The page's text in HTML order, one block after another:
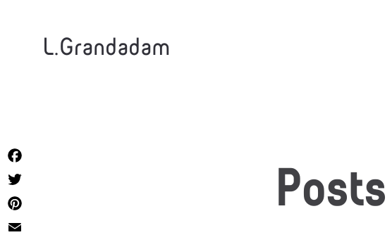
L.Grandadam
Facebook
Twitter
Pinterest